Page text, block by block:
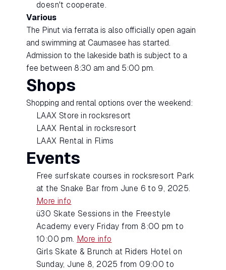
doesn't cooperate.
Various
The Pinut via ferrata is also officially open again
and swimming at Caumasee has started.
Admission to the lakeside bath is subject to a
fee between 8:30 am and 5:00 pm.
Shops
Shopping and rental options over the weekend:
LAAX Store in rocksresort
LAAX Rental in rocksresort
LAAX Rental in Flims
Events
Free surfskate courses in rocksresort Park
at the Snake Bar from June 6 to 9, 2025.
More info
ü30 Skate Sessions in the Freestyle
Academy every Friday from 8:00 pm to
10:00 pm.
More info
Girls Skate & Brunch at Riders Hotel on
Sunday, June 8, 2025 from 09:00 to